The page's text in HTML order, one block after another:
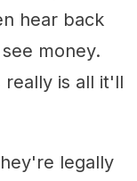
hear back
money.
really is all it'll
legally